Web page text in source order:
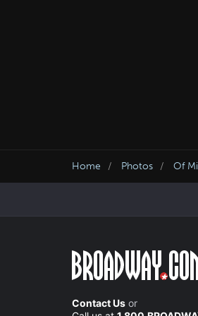
Home Photos Of
Contact Us or